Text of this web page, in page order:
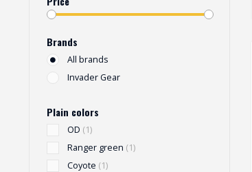
Brands
All brands
Invader Gear
Plain colors
OD (1)
Ranger green (1)
Coyote (1)